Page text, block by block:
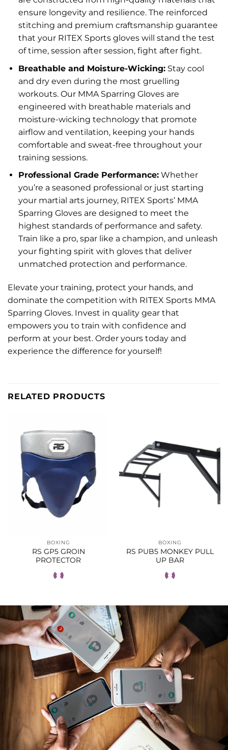
ensure longevity and resilience. The reinforced
stitching and premium craftsmanship guarantee
that your RITEX Sports gloves will stand the test
of time, session after session, fight after fight.
Breathable and Moisture-Wicking:Stay cool
and dry even during the most gruelling
workouts. Our MMA Sparring Gloves are
engineered with breathable materials and
moisture-wicking technology that promote
airflow and ventilation, keeping your hands
comfortable and sweat-free throughout your
training sessions.
Professional Grade Performance:Whether
you’re a seasoned professional or just starting
your martial arts journey, RITEX Sports’ MMA
Sparring Gloves are designed to meet the
highest standards of performance and safety.
Train like a pro, spar like a champion, and unleash
your fighting spirit with gloves that deliver
unmatched protection and performance.
Elevate your training, protect your hands, and
dominate the competition with RITEX Sports MMA
Sparring Gloves. Invest in quality gear that
empowers you to train with confidence and
perform at your best. Order yours today and
experience the difference for yourself!
RELATED PRODUCTS
BOXING
RS GP5 GROIN
PROTECTOR
BOXING
RS PUB5 MONKEY PULL
UP BAR